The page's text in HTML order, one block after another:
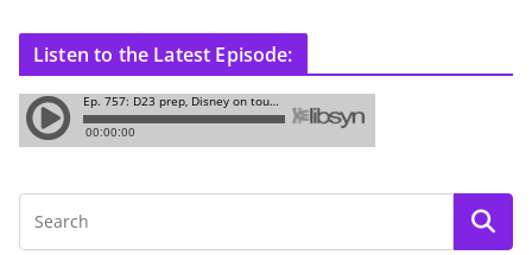
Listen to the Latest Episode: